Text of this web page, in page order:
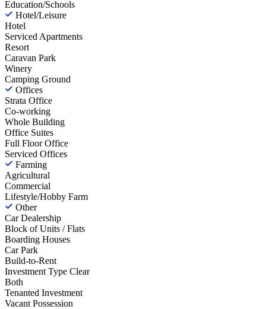
Education/Schools
Hotel/Leisure
Hotel
Serviced Apartments
Resort
Caravan Park
Winery
Camping Ground
Offices
Strata Office
Co-working
Whole Building
Office Suites
Full Floor Office
Serviced Offices
Farming
Agricultural
Commercial
Lifestyle/Hobby Farm
Other
Car Dealership
Block of Units / Flats
Boarding Houses
Car Park
Build-to-Rent
Investment Type Clear
Both
Tenanted Investment
Vacant Possession